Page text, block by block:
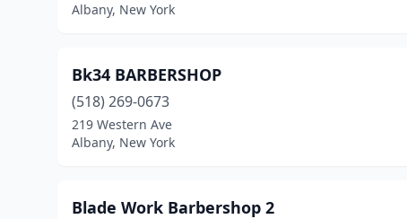
Albany, New York
Bk34 BARBERSHOP
(518) 269-0673
219 Western Ave
Albany, New York
Blade Work Barbershop 2